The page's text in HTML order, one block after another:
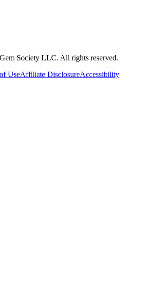
Society LLC. All rights reserved.
UseAffiliate DisclosureAccessibility